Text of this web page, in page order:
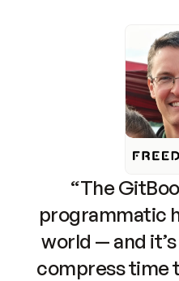
“The
programmatic
world — and
compress time